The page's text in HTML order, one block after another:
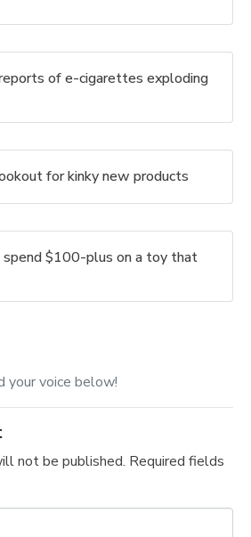
of e-cigarettes exploding
for kinky new products
$100-plus on a toy that
your voice below!
not be published. Required fields